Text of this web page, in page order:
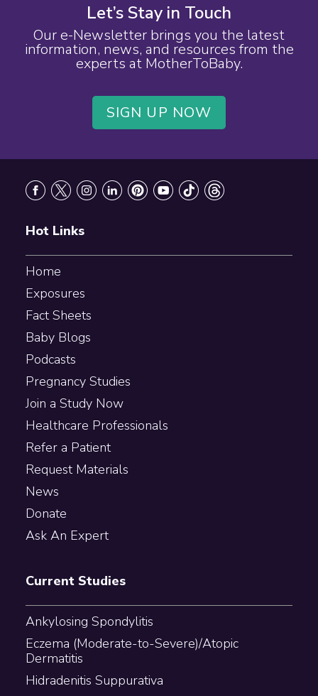
Let’s Stay in Touch
Our e-Newsletter brings you the latest
information, news, and resources from the
experts at MotherToBaby.
SIGN UP NOW
Hot Links
Home
Exposures
Fact Sheets
Baby Blogs
Podcasts
Pregnancy Studies
Join a Study Now
Healthcare Professionals
Refer a Patient
Request Materials
News
Donate
Ask An Expert
Current Studies
Ankylosing Spondylitis
Eczema (Moderate-to-Severe)/Atopic
Dermatitis
Hidradenitis Suppurativa